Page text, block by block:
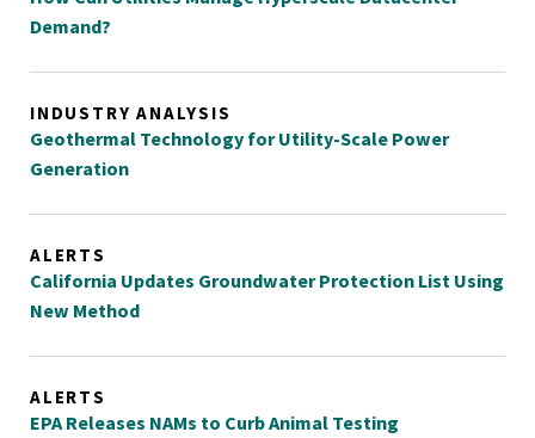
Demand?
INDUSTRY ANALYSIS
Geothermal Technology for Utility-Scale Power
Generation
ALERTS
California Updates Groundwater Protection List Using
New Method
ALERTS
EPA Releases NAMs to Curb Animal Testing